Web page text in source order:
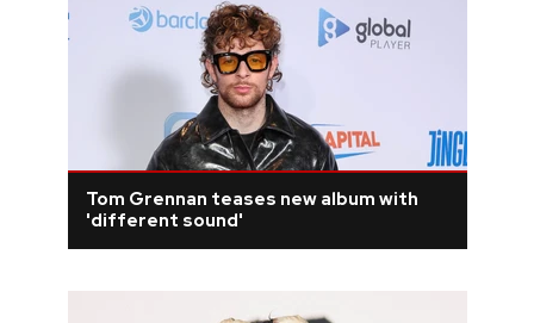
Tom Grennan teases new album with
'different sound'